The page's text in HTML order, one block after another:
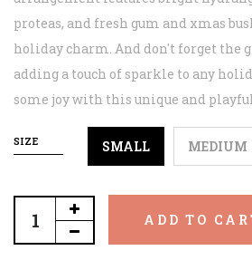
proteas, and fresh gum and xmas
holiday charm. And don't forget the
adding a touch of sparkle to any
some joy with this unique and
SIZE SMALL MEDIUM
ADD TO